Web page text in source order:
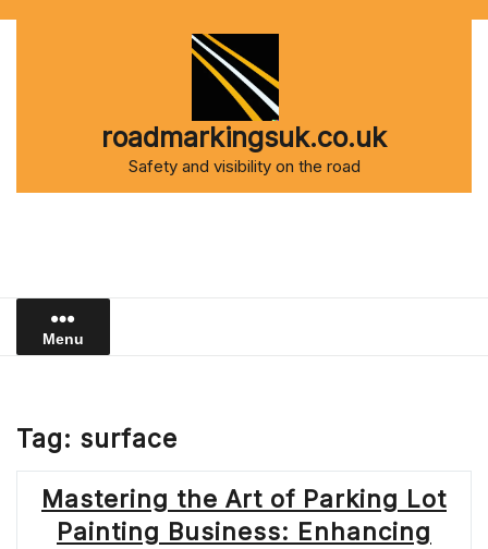
roadmarkingsuk.co.uk
Safety and visibility on the road
Menu
Tag: surface
Mastering the Art of Parking Lot
Painting Business: Enhancing